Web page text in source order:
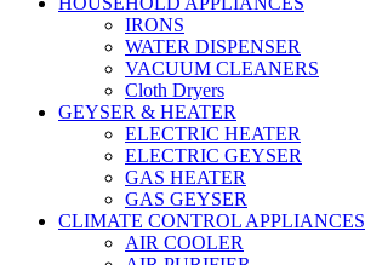
IRONS
WATER DISPENSER
VACUUM CLEANERS
Cloth Dryers
GEYSER & HEATER
ELECTRIC HEATER
ELECTRIC GEYSER
GAS HEATER
GAS GEYSER
CLIMATE CONTROL APPLIANCES
AIR COOLER